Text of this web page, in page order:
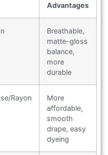
Advantages
Breathable,
matte-gloss
balance,
more
durable
Rayon
More
affordable,
smooth
drape, easy
dyeing